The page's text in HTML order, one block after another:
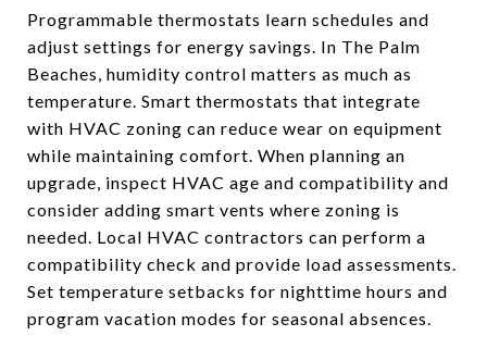
Programmable thermostats learn schedules and
adjust settings for energy savings. In The Palm
Beaches, humidity control matters as much as
temperature. Smart thermostats that integrate
with HVAC zoning can reduce wear on equipment
while maintaining comfort. When planning an
upgrade, inspect HVAC age and compatibility and
consider adding smart vents where zoning is
needed. Local HVAC contractors can perform a
compatibility check and provide load assessments.
Set temperature setbacks for nighttime hours and
program vacation modes for seasonal absences.